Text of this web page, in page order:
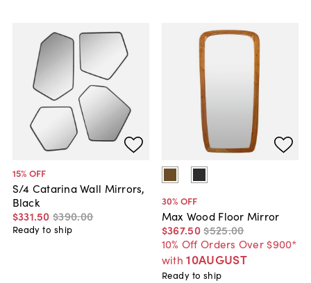
15% OFF
S/4 Catarina Wall Mirrors,
Black
$331.50 $390.00
Ready to ship
30% OFF
Max Wood Floor Mirror
$367.50$525.00
10% Off Orders Over $900*
with 10AUGUST
Ready to ship